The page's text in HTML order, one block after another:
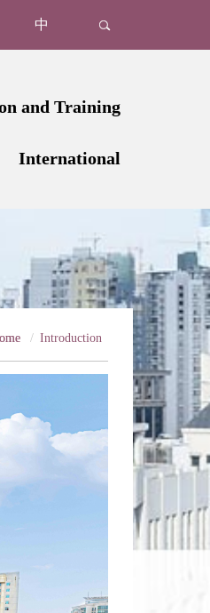
中
Clinical Trials Unit
Oncology
Organ Transplant &
Big Data & AI
Cardio-cerebrovascular &
and Training
International
Conferences
Partners
/ Introduction